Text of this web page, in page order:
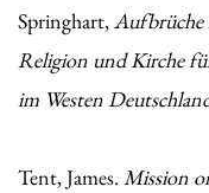
Springhart,Aufbrüche
Religion und Kirche
im Westen
Tent, James. Mission